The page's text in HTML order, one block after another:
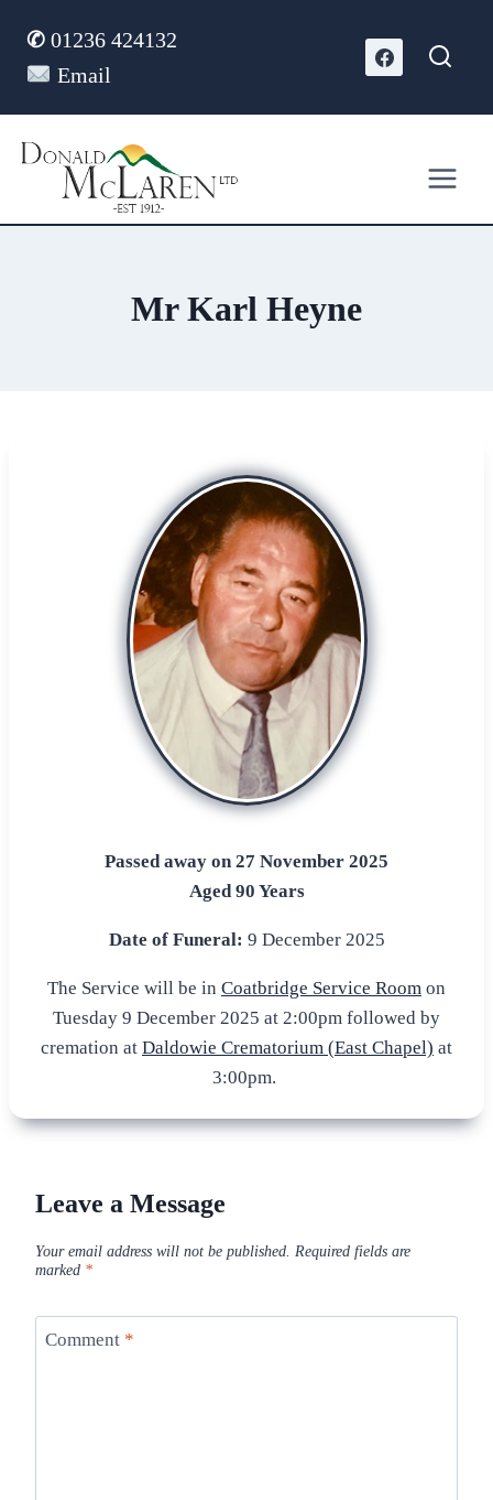
content
✆ 01236 424132
Email
Mr Karl Heyne
Passed away on 27 November 2025
Aged 90 Years
Date of Funeral: 9 December 2025
The Service will be in Coatbridge Service Room on
Tuesday 9 December 2025 at 2:00pm followed by
cremation at Daldowie Crematorium (East Chapel) at
3:00pm.
Leave a Message
Your email address will not be published. Required fields are
marked *
Comment *